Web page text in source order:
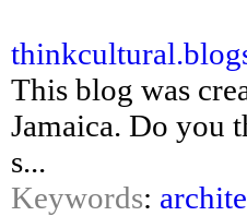
This blog was
Jamaica. Do you
s...
Keywords: